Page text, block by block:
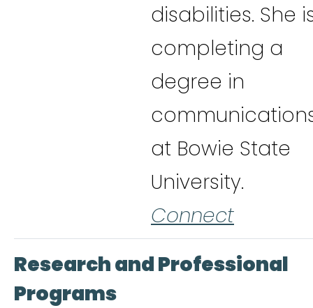
disabilities. She
completing a
degree in
at Bowie State
University.
Connect
Research and Professional
Programs